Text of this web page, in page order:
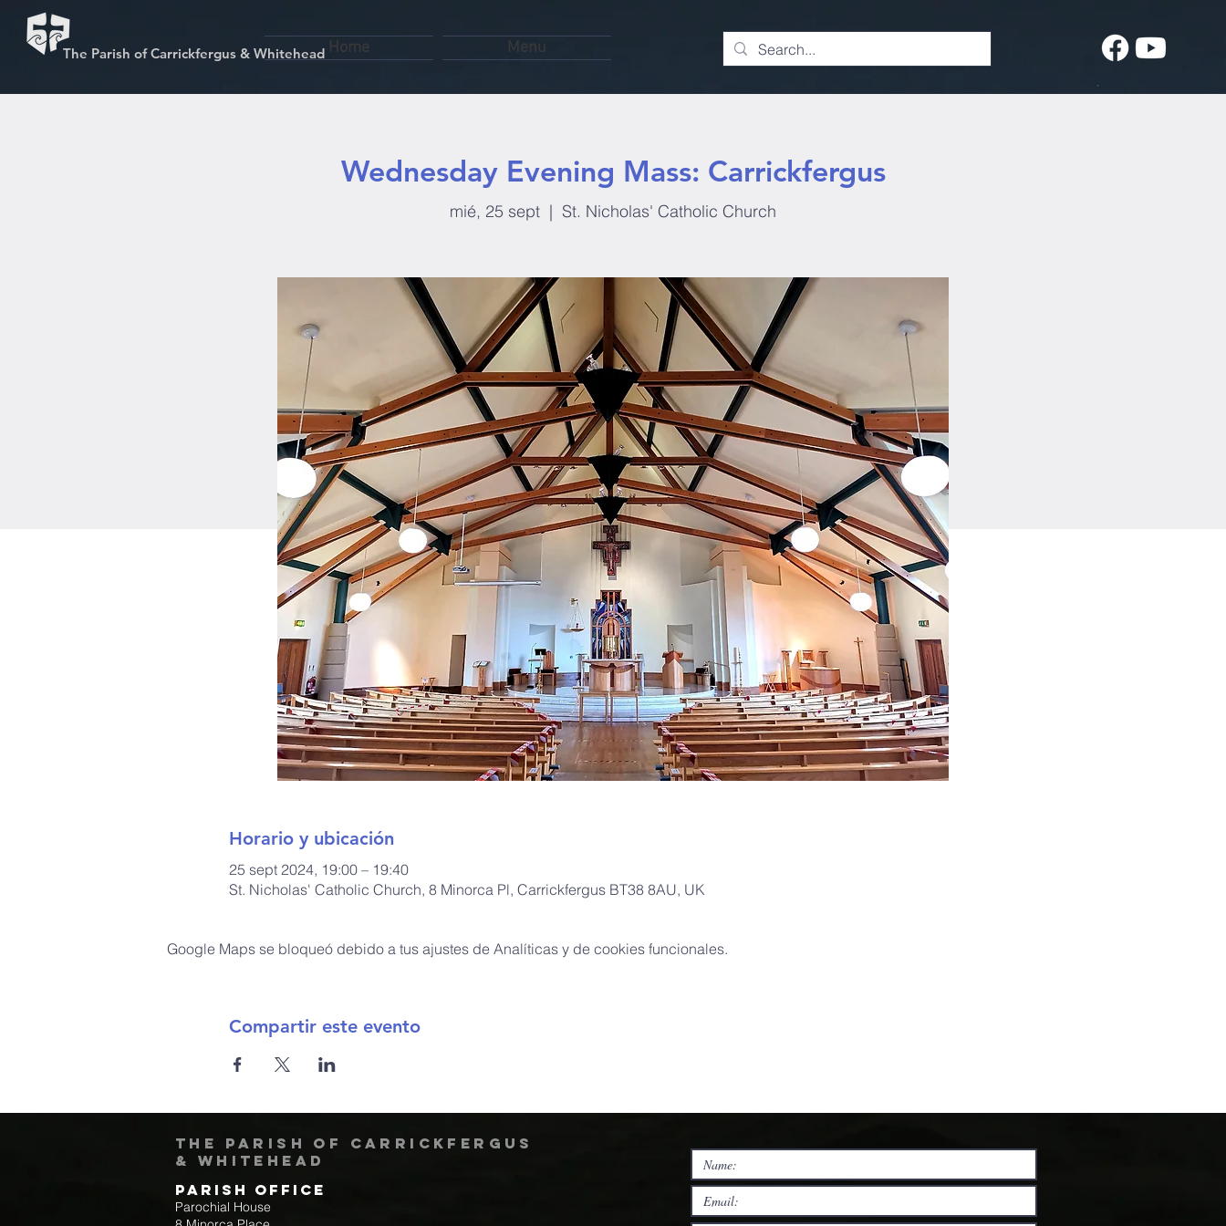
The Parish of Carrickfergus & Whitehead Home Menu
Wednesday Evening Mass: Carrickfergus
mié, 25 sept
  |
St. Nicholas' Catholic Church
Horario y ubicación
25 sept 2024, 19:00 – 19:40
St. Nicholas' Catholic Church, 8 Minorca Pl, Carrickfergus BT38 8AU, UK
Google Maps se bloqueó debido a tus ajustes de Analíticas y de cookies funcionales.
Compartir este evento
The Parish of Carrickfergus
& Whitehead
Parish Office
Parochial House